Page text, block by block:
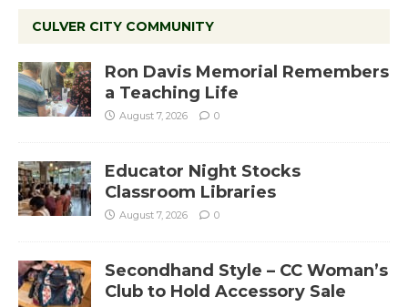
CULVER CITY COMMUNITY
Ron Davis Memorial Remembers
a Teaching Life
August 7, 2026 0
Educator Night Stocks
Classroom Libraries
August 7, 2026 0
Secondhand Style – CC Woman’s
Club to Hold Accessory Sale